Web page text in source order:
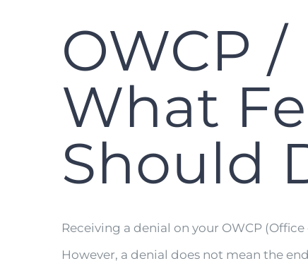
OWCP
What
Should
Receiving a denial on your OWCP
However, a denial does not mean the